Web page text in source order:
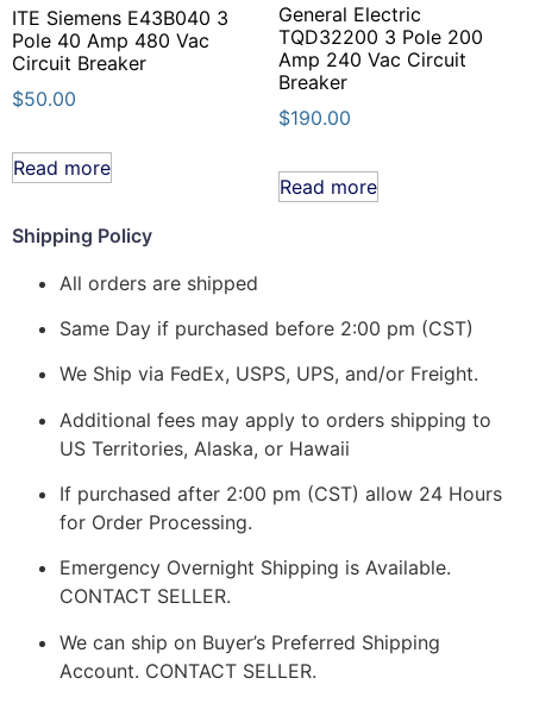
ITE Siemens E43B040 3
Pole 40 Amp 480 Vac
Circuit Breaker
$50.00
Read more
General Electric
TQD32200 3 Pole 200
Amp 240 Vac Circuit
Breaker
$190.00
Read more
Shipping Policy
All orders are shipped
Same Day if purchased before 2:00 pm (CST)
We Ship via FedEx, USPS, UPS, and/or Freight.
Additional fees may apply to orders shipping to
US Territories, Alaska, or Hawaii
If purchased after 2:00 pm (CST) allow 24 Hours
for Order Processing.
Emergency Overnight Shipping is Available.
CONTACT SELLER.
We can ship on Buyer’s Preferred Shipping
Account. CONTACT SELLER.